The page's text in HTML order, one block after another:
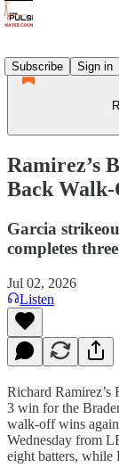
Subscribe
Sign in
Ramirez’s
Back
Garcia
completes
Jul 02, 2026
Listen
Richard
3 win for the
walk-off wins
Wednesday from
eight batters, while